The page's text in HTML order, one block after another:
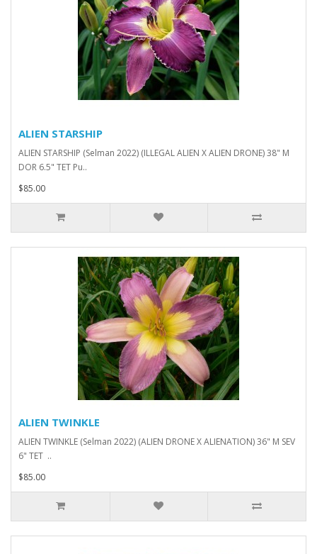
ALIEN STARSHIP
ALIEN STARSHIP (Selman 2022) (ILLEGAL ALIEN X ALIEN DRONE) 38" M
DOR 6.5" TET Pu..
$85.00
ALIEN TWINKLE
ALIEN TWINKLE (Selman 2022) (ALIEN DRONE X ALIENATION) 36" M SEV
6" TET ..
$85.00